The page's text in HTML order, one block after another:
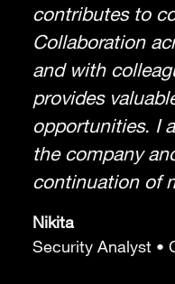
contributes to
Collaboration
and with
provides
opportunities. I
the company
continuation of
Nikita
Security Analyst •